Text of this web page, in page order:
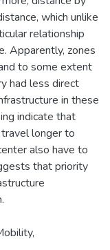
which unlike
relationship
Apparently, zones
to some extent
had less direct
in these
indicate that
longer to
also have to
that priority